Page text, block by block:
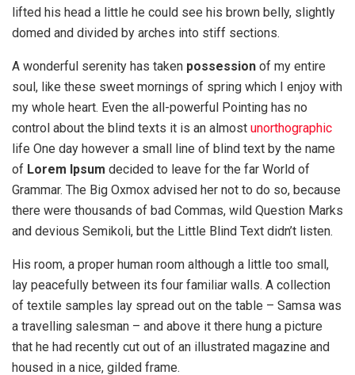
lifted his head a little he could see his brown belly, slightly
domed and divided by arches into stiff sections.
A wonderful serenity has taken possession of my entire
soul, like these sweet mornings of spring which I enjoy with
my whole heart. Even the all-powerful Pointing has no
control about the blind texts it is an almost unorthographic
life One day however a small line of blind text by the name
of Lorem Ipsum decided to leave for the far World of
Grammar. The Big Oxmox advised her not to do so, because
there were thousands of bad Commas, wild Question Marks
and devious Semikoli, but the Little Blind Text didn’t listen.
His room, a proper human room although a little too small,
lay peacefully between its four familiar walls. A collection
of textile samples lay spread out on the table – Samsa was
a travelling salesman – and above it there hung a picture
that he had recently cut out of an illustrated magazine and
housed in a nice, gilded frame.